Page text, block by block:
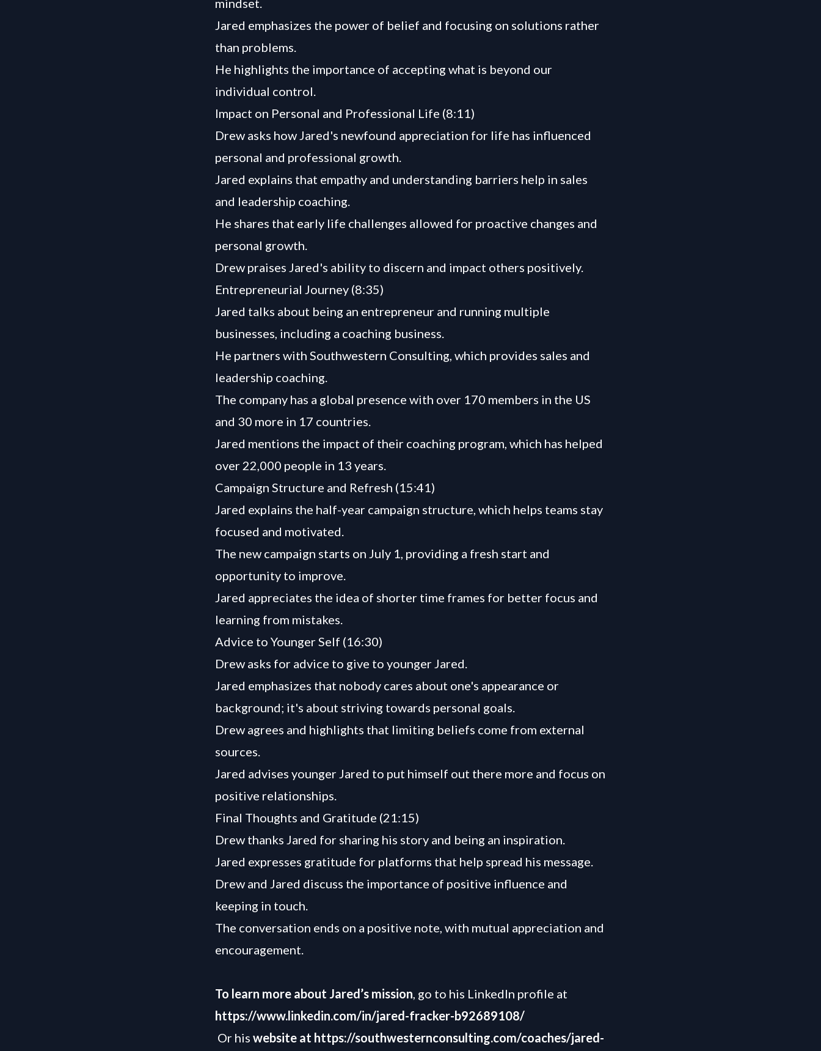
mindset.
Jared emphasizes the power of belief and focusing on solutions rather
than problems.
He highlights the importance of accepting what is beyond our
individual control.
Impact on Personal and Professional Life (8:11)
Drew asks how Jared's newfound appreciation for life has influenced
personal and professional growth.
Jared explains that empathy and understanding barriers help in sales
and leadership coaching.
He shares that early life challenges allowed for proactive changes and
personal growth.
Drew praises Jared's ability to discern and impact others positively.
Entrepreneurial Journey (8:35)
Jared talks about being an entrepreneur and running multiple
businesses, including a coaching business.
He partners with Southwestern Consulting, which provides sales and
leadership coaching.
The company has a global presence with over 170 members in the US
and 30 more in 17 countries.
Jared mentions the impact of their coaching program, which has helped
over 22,000 people in 13 years.
Campaign Structure and Refresh (15:41)
Jared explains the half-year campaign structure, which helps teams stay
focused and motivated.
The new campaign starts on July 1, providing a fresh start and
opportunity to improve.
Jared appreciates the idea of shorter time frames for better focus and
learning from mistakes.
Advice to Younger Self (16:30)
Drew asks for advice to give to younger Jared.
Jared emphasizes that nobody cares about one's appearance or
background; it's about striving towards personal goals.
Drew agrees and highlights that limiting beliefs come from external
sources.
Jared advises younger Jared to put himself out there more and focus on
positive relationships.
Final Thoughts and Gratitude (21:15)
Drew thanks Jared for sharing his story and being an inspiration.
Jared expresses gratitude for platforms that help spread his message.
Drew and Jared discuss the importance of positive influence and
keeping in touch.
The conversation ends on a positive note, with mutual appreciation and
encouragement.
To learn more about Jared’s mission, go to his LinkedIn profile at
https://www.linkedin.com/in/jared-fracker-b92689108/
Or his website at https://southwesternconsulting.com/coaches/jared-